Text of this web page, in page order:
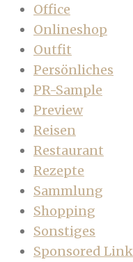
Office
Onlineshop
Outfit
Persönliches
PR-Sample
Preview
Reisen
Restaurant
Rezepte
Sammlung
Shopping
Sonstiges
Sponsored Link